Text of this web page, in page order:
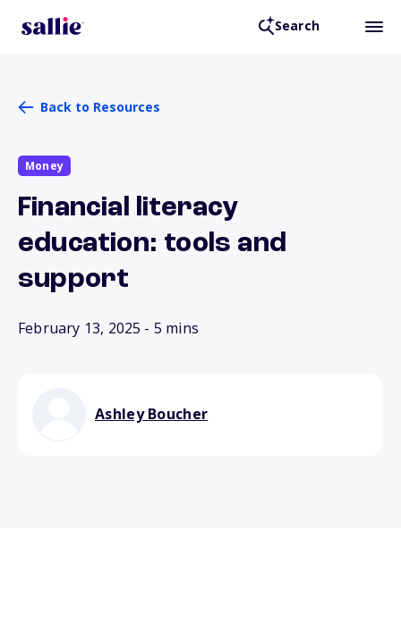
Search
Back to Resources
Money
Financial literacy
education: tools and
support
February 13, 2025 - 5 mins
Ashley Boucher